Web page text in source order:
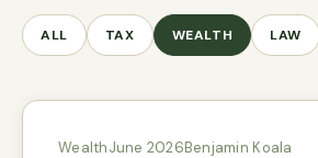
ALL TAX WEALTH LAW
WealthJune 2026Benjamin Koala